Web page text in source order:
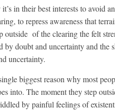
in their best interests to avoid
to repress awareness that
outside of the clearing the felt
by doubt and uncertainty and the
uncertainty.
biggest reason why most
into. The moment they step
by painful feelings of